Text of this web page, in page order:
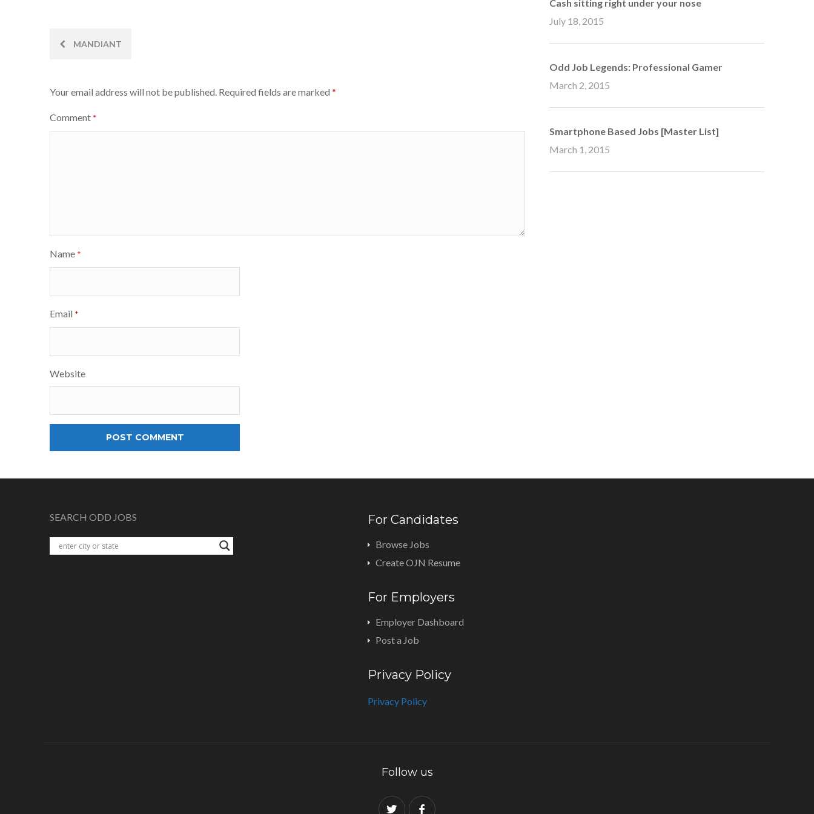
PostMANDIANT
Your email address will not be published. Required fields are marked *
Comment *
Name *
Email *
Website
Cash sitting right under your nose
July 18, 2015
Odd Job Legends: Professional Gamer
March 2, 2015
Smartphone Based Jobs [Master List]
March 1, 2015
SEARCH ODD JOBS For Candidates
Browse Jobs
Create OJN Resume
For Employers
Employer Dashboard
Post a Job
Privacy Policy
Privacy Policy
Follow us